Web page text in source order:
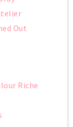
Out
Riche